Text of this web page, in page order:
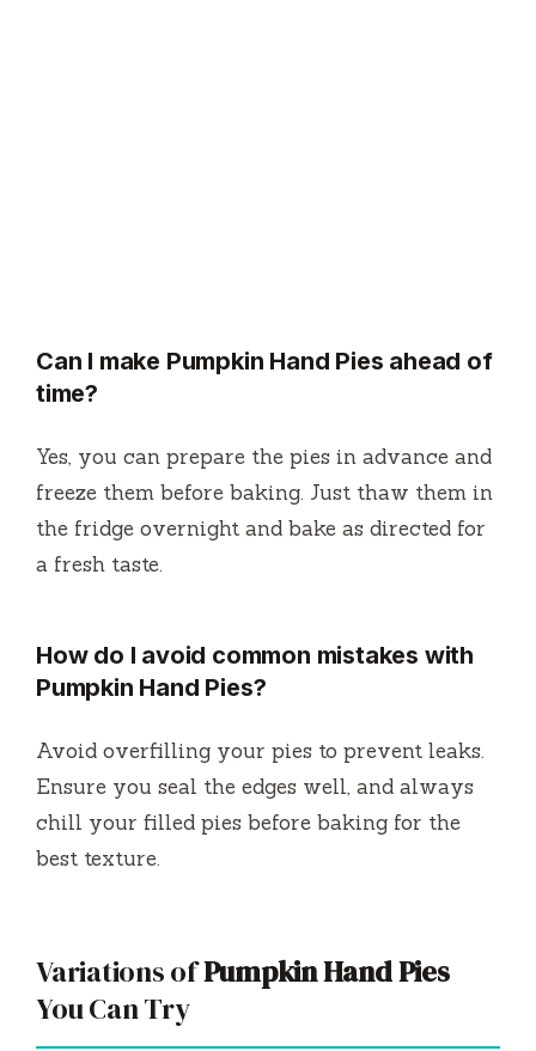
Can I make Pumpkin Hand Pies ahead of
time?
Yes, you can prepare the pies in advance and
freeze them before baking. Just thaw them in
the fridge overnight and bake as directed for
a fresh taste.
How do I avoid common mistakes with
Pumpkin Hand Pies?
Avoid overfilling your pies to prevent leaks.
Ensure you seal the edges well, and always
chill your filled pies before baking for the
best texture.
Variations ofPumpkin Hand Pies
You Can Try